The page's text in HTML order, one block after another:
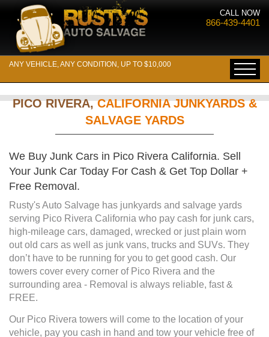
CALL NOW
866-439-4401
ANY VEHICLE, ANY CONDITION, UP TO $10,000
PICO RIVERA,CALIFORNIA JUNKYARDS &
SALVAGE YARDS
We Buy Junk Cars in Pico Rivera California. Sell
Your Junk Car Today For Cash & Get Top Dollar +
Free Removal.
Rusty's Auto Salvage has junkyards and salvage yards
serving Pico Rivera California who pay cash for junk cars,
high-mileage cars, damaged, wrecked or just plain worn
out old cars as well as junk vans, trucks and SUVs. They
don’t have to be running for you to get good cash. Our
towers cover every corner of Pico Rivera and the
surrounding area - Removal is always reliable, fast &
FREE.
Our Pico Rivera towers will come to the location of your
vehicle, pay you cash in hand and tow your vehicle free of